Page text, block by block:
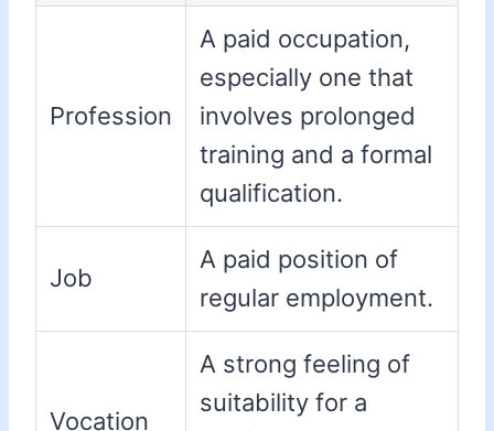
Profession
A paid occupation,
especially one that
involves prolonged
training and a formal
qualification.
Job
A paid position of
regular employment.
Vocation
A strong feeling of
suitability for a